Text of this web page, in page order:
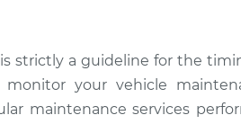
strictly a guideline for the
your vehicle
maintenance services